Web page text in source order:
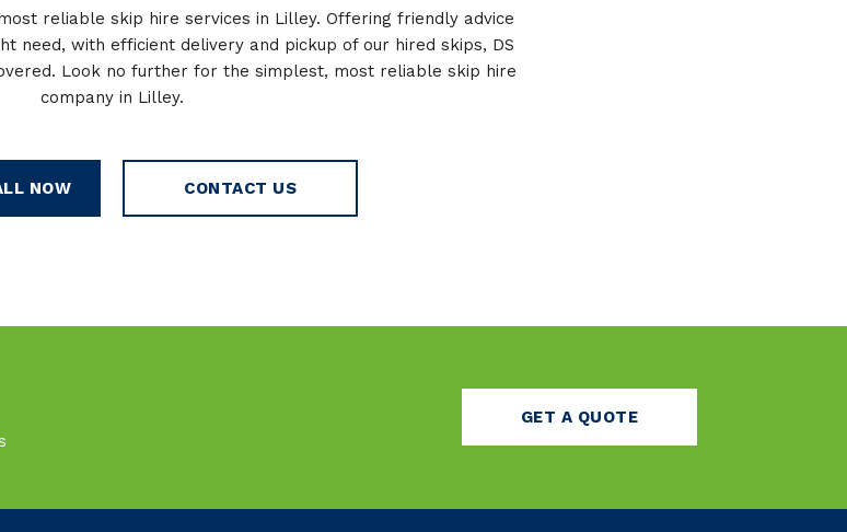
reliable skip hire services in Lilley. Offering friendly advice
need, with efficient delivery and pickup of our hired skips, DS
Look no further for the simplest, most reliable skip hire
company in Lilley.
NOW CONTACT US
GET A QUOTE